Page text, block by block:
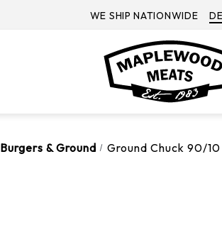
WE SHIP NATIONWIDE
Burgers & Ground Ground Chuck 90/10